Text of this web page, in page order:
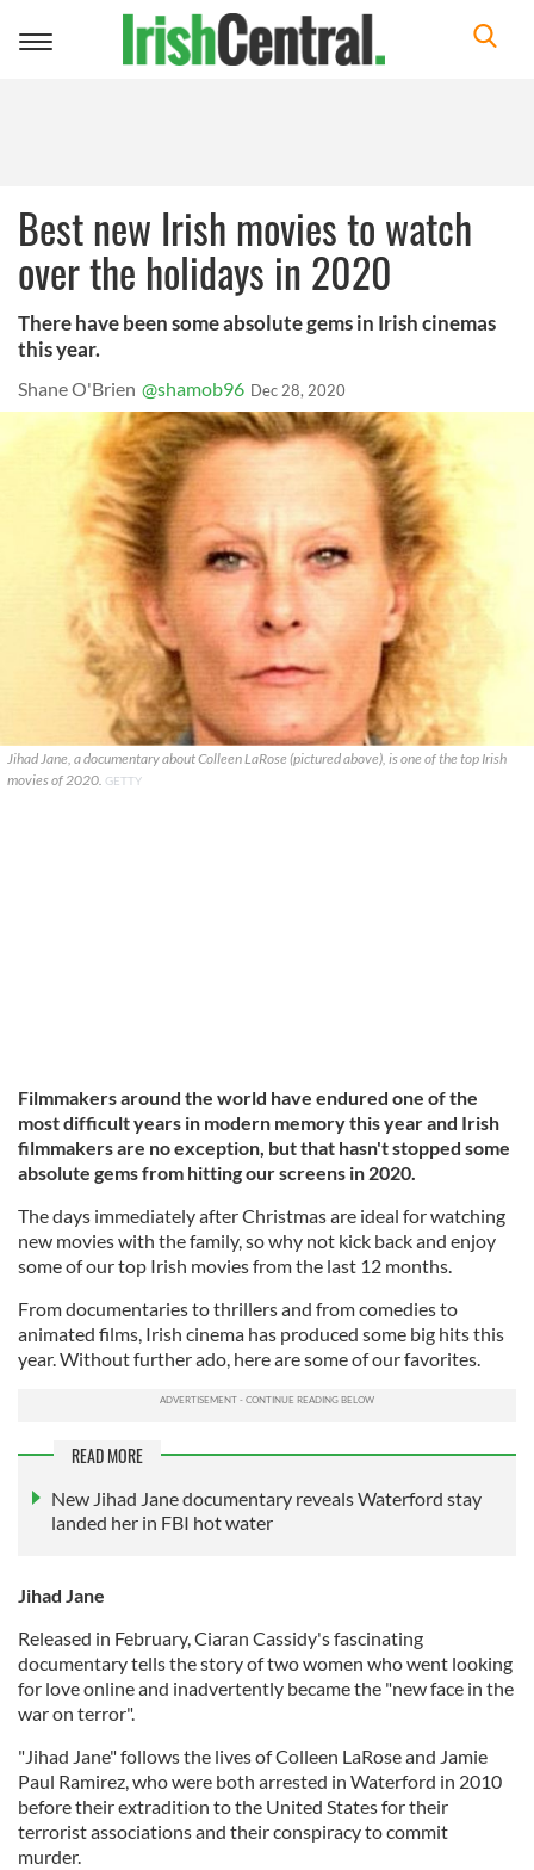
Toggle
Best new Irish movies to watch
over the holidays in 2020
There have been some absolute gems in Irish cinemas
this year.
Shane O'Brien @shamob96 Dec 28, 2020
Jihad Jane, a documentary about Colleen LaRose (pictured above), is one of the top Irish
movies of 2020. GETTY
Filmmakers around the world have endured one of the
most difficult years in modern memory this year and Irish
filmmakers are no exception, but that hasn't stopped some
absolute gems from hitting our screens in 2020.
The days immediately after Christmas are ideal for watching
new movies with the family, so why not kick back and enjoy
some of our top Irish movies from the last 12 months.
From documentaries to thrillers and from comedies to
animated films, Irish cinema has produced some big hits this
year. Without further ado, here are some of our favorites.
READ MORE
New Jihad Jane documentary reveals Waterford stay
landed her in FBI hot water
Jihad Jane
Released in February, Ciaran Cassidy's fascinating
documentary tells the story of two women who went looking
for love online and inadvertently became the "new face in the
war on terror".
"Jihad Jane" follows the lives of Colleen LaRose and Jamie
Paul Ramirez, who were both arrested in Waterford in 2010
before their extradition to the United States for their
terrorist associations and their conspiracy to commit
murder.